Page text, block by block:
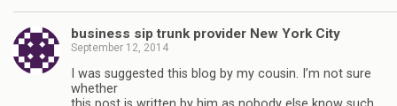
business sip trunk provider New York City
September 12, 2014
I was suggested this blog by my cousin. I’m not sure
whether